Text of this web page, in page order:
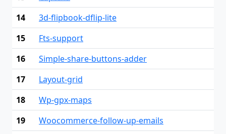
14
3d-flipbook-dflip-lite
15
Fts-support
16
Simple-share-buttons-adder
17
Layout-grid
18
Wp-gpx-maps
19
Woocommerce-follow-up-emails